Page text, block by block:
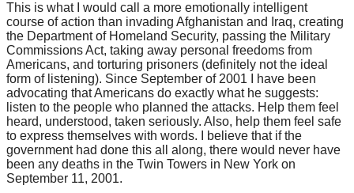
This is what I would call a more emotionally intelligent
course of action than invading Afghanistan and Iraq, creating
the Department of Homeland Security, passing the Military
Commissions Act, taking away personal freedoms from
Americans, and torturing prisoners (definitely not the ideal
form of listening). Since September of 2001 I have been
advocating that Americans do exactly what he suggests:
listen to the people who planned the attacks. Help them feel
heard, understood, taken seriously. Also, help them feel safe
to express themselves with words. I believe that if the
government had done this all along, there would never have
been any deaths in the Twin Towers in New York on
September 11, 2001.